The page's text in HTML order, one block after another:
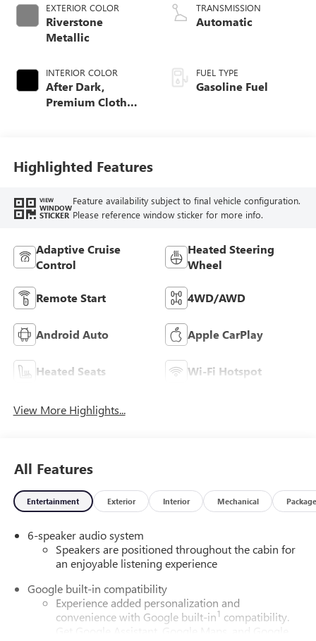
EXTERIOR COLOR
Riverstone
Metallic
INTERIOR COLOR
After Dark,
Premium Cloth
TRANSMISSION
Automatic
FUEL TYPE
Gasoline Fuel
Highlighted Features
VIEW
WINDOW
STICKER
Feature availability subject to final vehicle configuration.
Please reference window sticker for more info.
Adaptive Cruise
Control
Heated Steering
Wheel
Remote Start 4WD/AWD
Android Auto Apple CarPlay
Heated Seats Wi-Fi Hotspot
View More Highlights...
All Features
Entertainment Exterior Interior Mechanical Package
6-speaker audio system
Speakers are positioned throughout the cabin for
an enjoyable listening experience
Google built-in compatibility
Experience added personalization and
convenience with Google built-in1 compatibility.
Get Google Assistant, Google Maps, and Google